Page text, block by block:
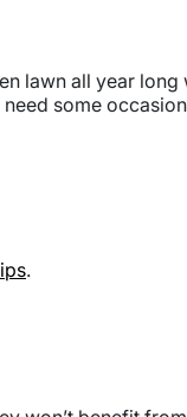
lawn all year long
some
.